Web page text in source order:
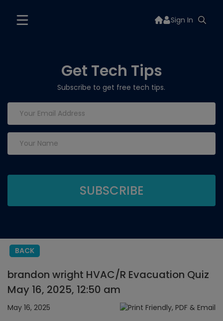
Sign In
Get Tech Tips
Subscribe to get free tech tips.
BACK
brandon wright HVAC/R Evacuation Quiz
May 16, 2025, 12:50 am
May 16, 2025